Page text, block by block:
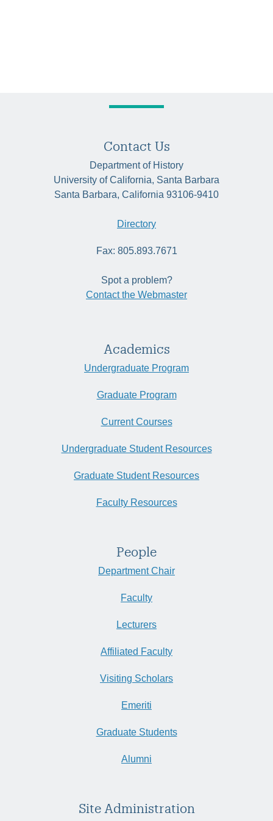
Contact Us
Department of History
University of California, Santa Barbara
Santa Barbara, California 93106-9410
Directory
Fax: 805.893.7671
Spot a problem?
Contact the Webmaster
Academics
Undergraduate Program
Graduate Program
Current Courses
Undergraduate Student Resources
Graduate Student Resources
Faculty Resources
People
Department Chair
Faculty
Lecturers
Affiliated Faculty
Visiting Scholars
Emeriti
Graduate Students
Alumni
Site Administration